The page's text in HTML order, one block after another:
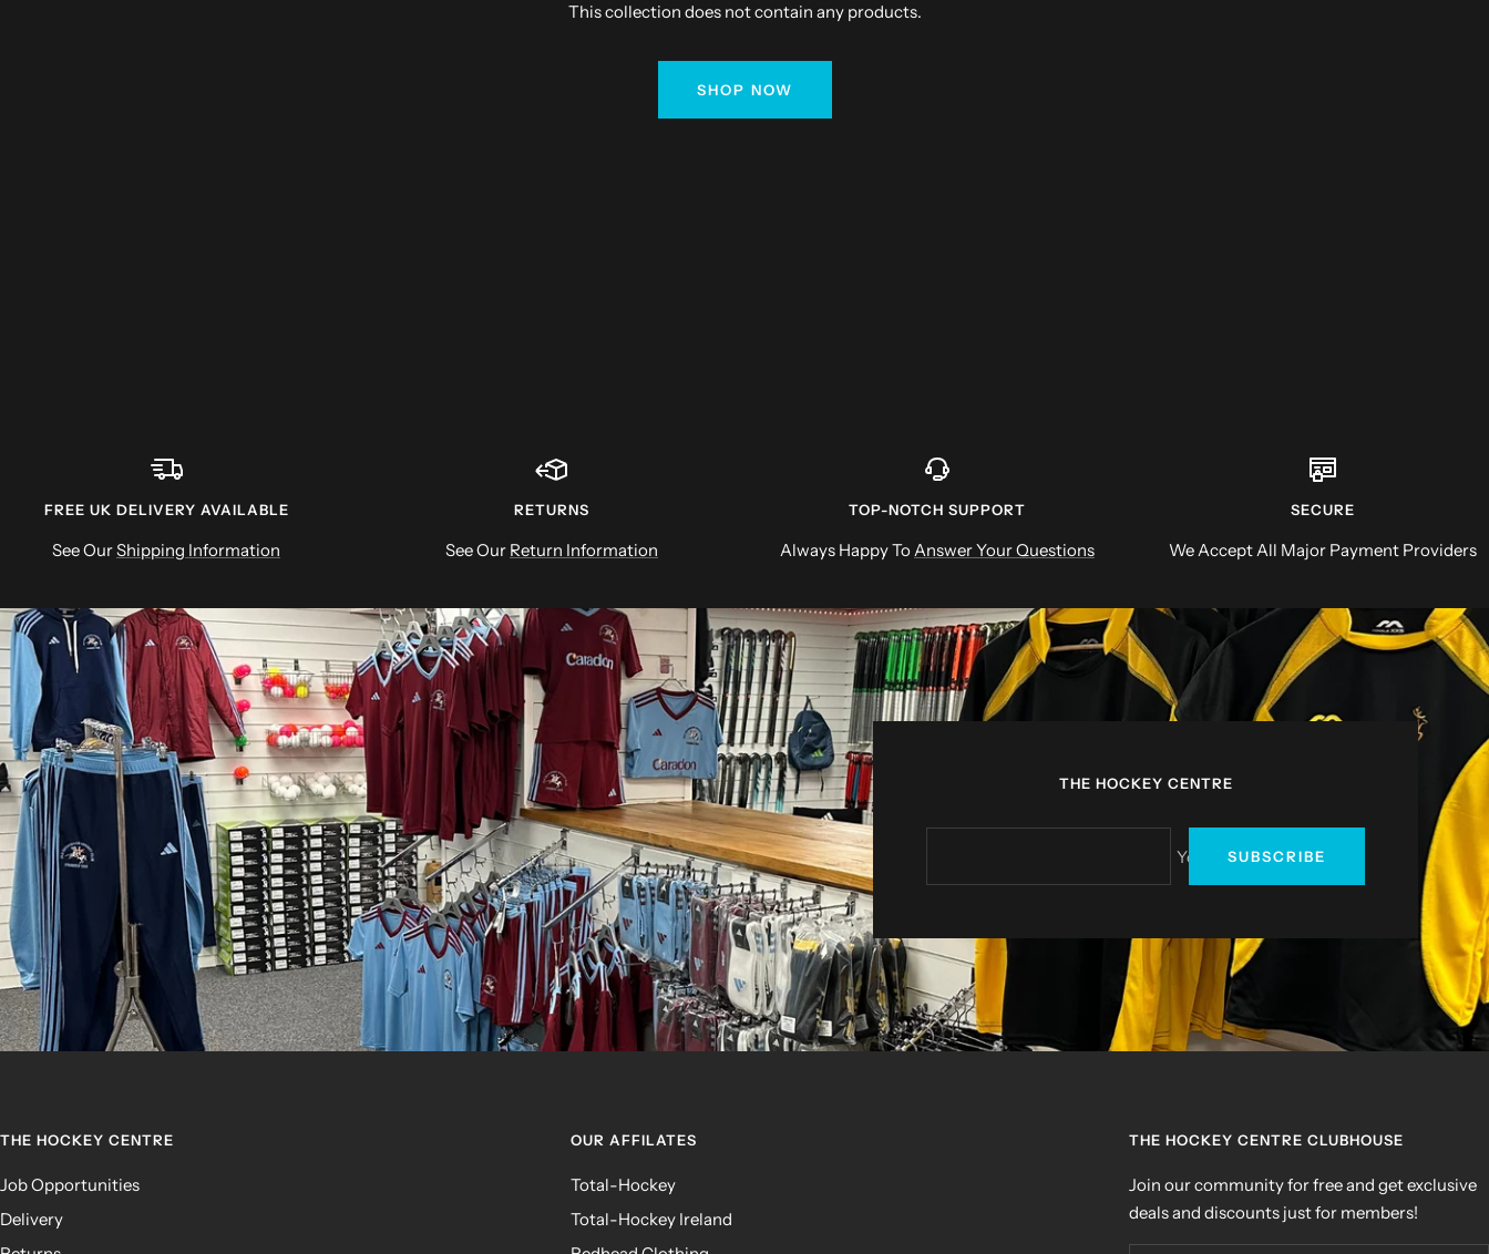
This collection does not contain any products.
SHOP NOW
FREE UK DELIVERY AVAILABLE
See OurShipping Information
RETURNS
See Our Return Information
TOP-NOTCH SUPPORT
Always Happy ToAnswer Your Questions
SECURE
We Accept All Major Payment Providers
THE HOCKEY CENTRE
Your e-mailSUBSCRIBE
THE HOCKEY CENTRE
Job Opportunities
Delivery
OUR AFFILATES
Total-Hockey
Total-Hockey Ireland
THE HOCKEY CENTRE CLUBHOUSE
Join our community for free and get exclusive
deals and discounts just for members!